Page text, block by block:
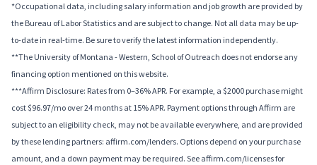
*Occupational data, including salary information and job growth are provided by
the Bureau of Labor Statistics and are subject to change. Not all data may be up-
to-date in real-time. Be sure to verify the latest information independently.
**The University of Montana - Western, School of Outreach does not endorse any
financing option mentioned on this website.
***Affirm Disclosure: Rates from 0–36% APR. For example, a $2000 purchase might
cost $96.97/mo over 24 months at 15% APR. Payment options through Affirm are
subject to an eligibility check, may not be available everywhere, and are provided
by these lending partners: affirm.com/lenders. Options depend on your purchase
amount, and a down payment may be required. See affirm.com/licenses for